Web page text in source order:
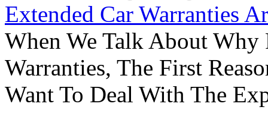
Extended Car Warranties
When We Talk About Why
Warranties, The First
Want To Deal With The